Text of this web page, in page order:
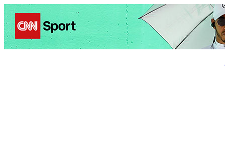
Politics Entertainment BusinessScience Health Travel